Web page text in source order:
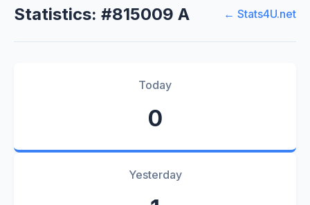
Statistics: #815009 A ← Stats4U.net
Today
0
Yesterday